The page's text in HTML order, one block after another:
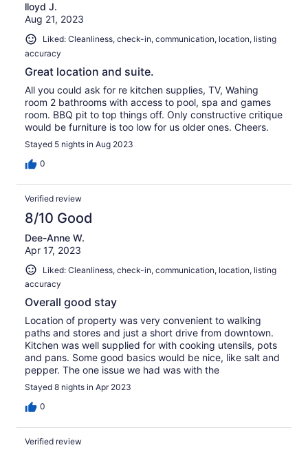
lloyd J.
Aug 21, 2023
Liked: Cleanliness, check-in, communication, location, listing
accuracy
Great location and suite.
All you could ask for re kitchen supplies, TV, Wahing
room 2 bathrooms with access to pool, spa and games
room. BBQ pit to top things off. Only constructive critique
would be furniture is too low for us older ones. Cheers.
Stayed 5 nights in Aug 2023
0
Verified review
8/10 Good
Dee-Anne W.
Apr 17, 2023
Liked: Cleanliness, check-in, communication, location, listing
accuracy
Overall good stay
Location of property was very convenient to walking
paths and stores and just a short drive from downtown.
Kitchen was well supplied for with cooking utensils, pots
and pans. Some good basics would be nice, like salt and
pepper. The one issue we had was with the
Stayed 8 nights in Apr 2023
0
Verified review